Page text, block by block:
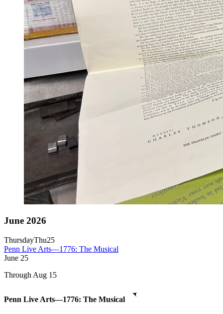
June 2026
ThursdayThu25
Penn Live Arts—1776: The Musical
June 25
Through Aug 15
Penn Live Arts—1776: The Musical